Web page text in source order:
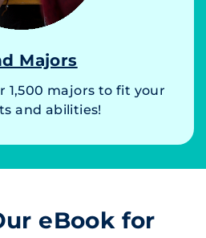
Majors
1,500 majors to fit your
and abilities!
eBook for